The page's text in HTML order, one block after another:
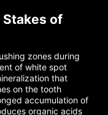
of
zones during
of white spot
that
on the tooth
accumulation of
organic acids